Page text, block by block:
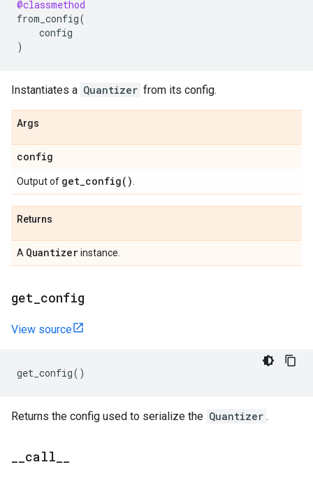
@classmethod
from_config(
config
)
Instantiates a Quantizer from its config.
Args
config
Output of get_config( )
Returns
A Quantizerinstance.
get config
View source
get_config()
Returns the config used to serialize the Quantizer .
call